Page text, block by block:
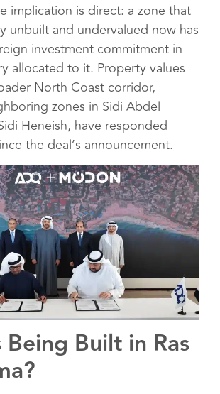
implication is direct: a zone that
unbuilt and undervalued now has
investment commitment in
allocated to it. Property values
North Coast corridor,
zones in Sidi Abdel
Heneish, have responded
the deal’s announcement.
Built in Ras